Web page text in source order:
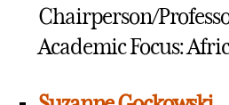
Chairperson/
Academic Focus: